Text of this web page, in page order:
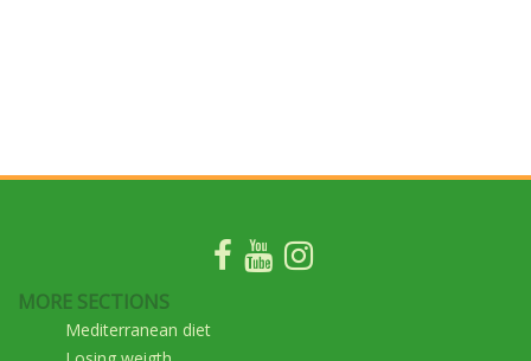
MORE SECTIONS
Mediterranean diet